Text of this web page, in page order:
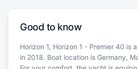
Good to know
Horizon 1, Horizon 1 - Premier 40 is
in 2018. Boat location is Germany,